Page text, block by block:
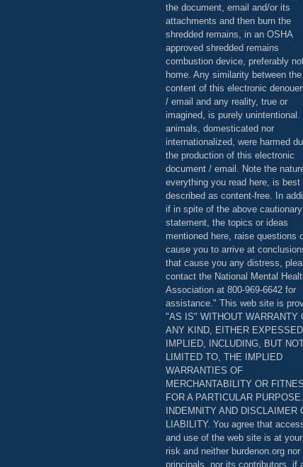
the document, email and/or its
attachments and then burn the
shredded remains, in an OSHA
approved shredded remains
combustion device, preferably
home. Any similarity between the
content of this electronic
/ email and any reality, true or
imagined, is purely unintentional.
animals, domesticated nor
internationalized, were harmed
the production of this electronic
document / email. Note the
everything you read here, is best
described as content-free. In
if in spite of the above cautionary
statement, the topics or ideas
mentioned here, raise questions
cause you to arrive at
that cause you any distress,
contact the National Mental
Association at 800-969-6642 for
assistance." This web site is
"AS IS" WITHOUT WARRANTY
ANY KIND, EITHER
IMPLIED, INCLUDING, BUT
LIMITED TO, THE IMPLIED
WARRANTIES OF
MERCHANTABILITY OR
FOR A PARTICULAR PURPOSE.
INDEMNITY AND DISCLAIMER
LIABILITY. You agree that
and use of the web site is at
risk and neither burdenon.org nor
principals, nor its contributors, if